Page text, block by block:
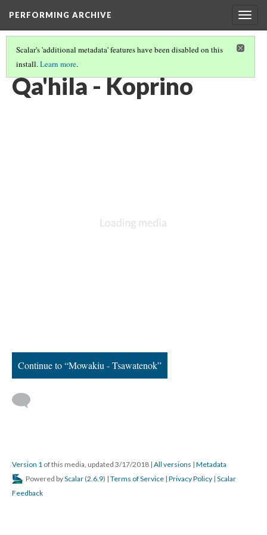
PERFORMING ARCHIVE
Scalar's 'additional metadata' features have been disabled on this
install.Learn more.
KWAKIUTL(1/13)
Qa'hila - Koprino
Continue to “Mowakiu - Tsawatenok”
Version 1 of this media, updated 3/17/2018 | All versions | Metadata
Powered byScalar (2.6.9) | Terms of Service | Privacy Policy | Scalar
Feedback